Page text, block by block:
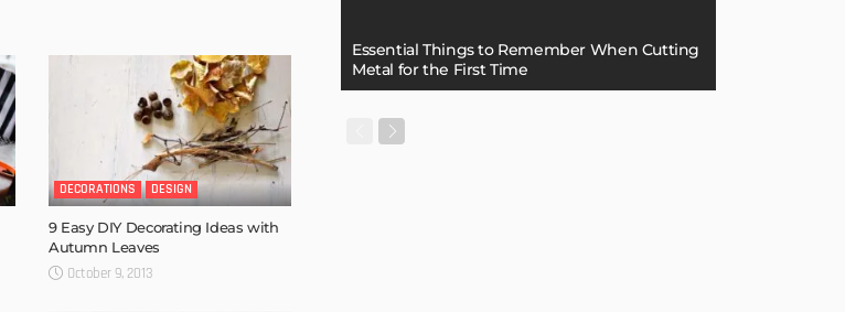
DECORATIONS DESIGN
9 Easy DIY Decorating Ideas with
Autumn Leaves
October 9, 2013
Essential Things to Remember When Cutting
Metal for the First Time